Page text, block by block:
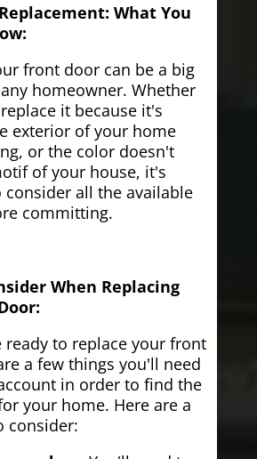
What You
front door can be a big
homeowner. Whether
it because it's
exterior of your home
or the color doesn't
of your house, it's
all the available
committing.
When Replacing
ready to replace your front
a few things you'll need
in order to find the
your home. Here are a
consider: